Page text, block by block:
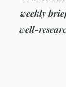
weekly
well-